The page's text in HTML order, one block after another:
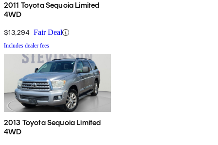
2011 Toyota Sequoia Limited
4WD
$13,294 Fair Deal
Includes dealer fees
2013 Toyota Sequoia Limited
4WD